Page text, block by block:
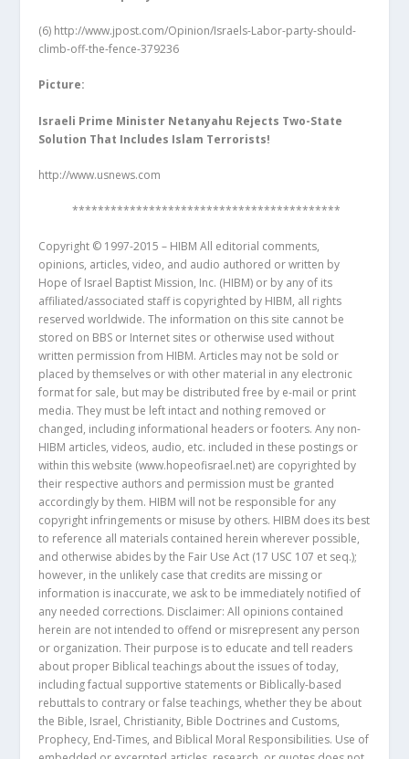
(6) http://www.jpost.com/Opinion/Israels-Labor-party-should-
climb-off-the-fence-379236
Picture:
Israeli Prime Minister Netanyahu Rejects Two-State
Solution That Includes Islam Terrorists!
http://www.usnews.com
******************************************
Copyright © 1997-2015 – HIBM All editorial comments,
opinions, articles, video, and audio authored or written by
Hope of Israel Baptist Mission, Inc. (HIBM) or by any of its
affiliated/associated staff is copyrighted by HIBM, all rights
reserved worldwide. The information on this site cannot be
stored on BBS or Internet sites or otherwise used without
written permission from HIBM. Articles may not be sold or
placed by themselves or with other material in any electronic
format for sale, but may be distributed free by e-mail or print
media. They must be left intact and nothing removed or
changed, including informational headers or footers. Any non-
HIBM articles, videos, audio, etc. included in these postings or
within this website (www.hopeofisrael.net) are copyrighted by
their respective authors and permission must be granted
accordingly by them. HIBM will not be responsible for any
copyright infringements or misuse by others. HIBM does its best
to reference all materials contained herein wherever possible,
and otherwise abides by the Fair Use Act (17 USC 107 et seq.);
however, in the unlikely case that credits are missing or
information is inaccurate, we ask to be immediately notified of
any needed corrections. Disclaimer: All opinions contained
herein are not intended to offend or misrepresent any person
or organization. Their purpose is to educate and tell readers
about proper Biblical teachings about the issues of today,
including factual supportive statements or Biblically-based
rebuttals to contrary or false teachings, whether they be about
the Bible, Israel, Christianity, Bible Doctrines and Customs,
Prophecy, End-Times, and Biblical Moral Responsibilities. Use of